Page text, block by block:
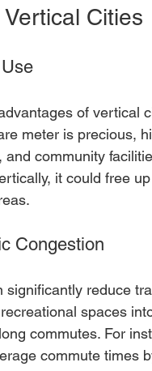
Cities
of vertical
meter is precious,
and community
it could free
Congestion
significantly reduce
spaces
commutes. For
commute times